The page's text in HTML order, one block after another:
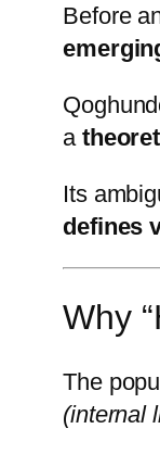
Before
a
Its
defines
Why
The
(internal